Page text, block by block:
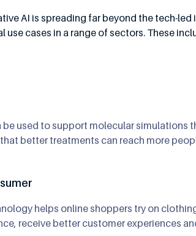
AI is spreading far beyond the tech-
use cases in a range of sectors. These
be used to support molecular
better treatments can reach more
helps online shoppers try on
receive better customer experiences